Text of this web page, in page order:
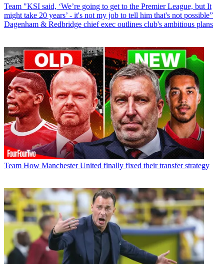
Team "KSI said, ‘We’re going to get to the Premier League, but It
might take 20 years’ - it's not my job to tell him that's not possible”
Dagenham & Redbridge chief exec outlines club's ambitious plans
Team How Manchester United finally fixed their transfer strategy